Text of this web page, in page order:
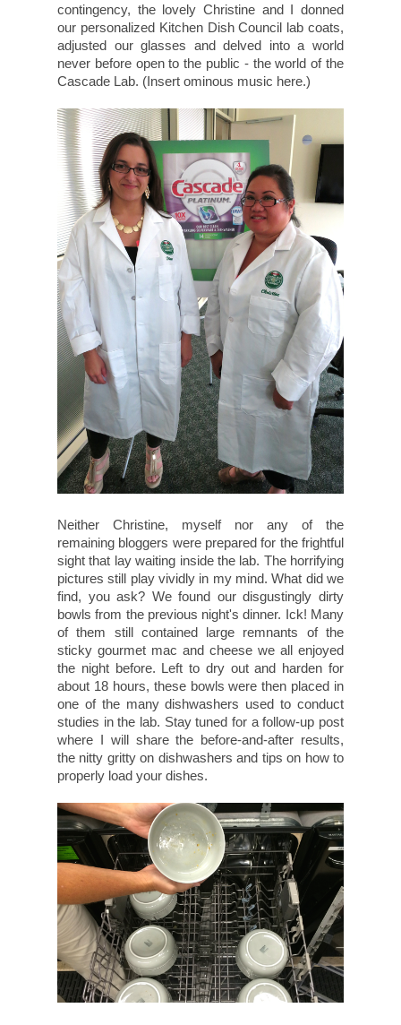
contingency, the lovely Christine and I donned
our personalized Kitchen Dish Council lab coats,
adjusted our glasses and delved into a world
never before open to the public - the world of the
Cascade Lab. (Insert ominous music here.)
Neither Christine, myself nor any of the
remaining bloggers were prepared for the frightful
sight that lay waiting inside the lab. The horrifying
pictures still play vividly in my mind. What did we
find, you ask? We found our disgustingly dirty
bowls from the previous night's dinner. Ick! Many
of them still contained large remnants of the
sticky gourmet mac and cheese we all enjoyed
the night before. Left to dry out and harden for
about 18 hours, these bowls were then placed in
one of the many dishwashers used to conduct
studies in the lab. Stay tuned for a follow-up post
where I will share the before-and-after results,
the nitty gritty on dishwashers and tips on how to
properly load your dishes.